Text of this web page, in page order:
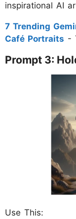
inspirational AI
7 Trending
Café Portraits -
Prompt 3:
Use This: